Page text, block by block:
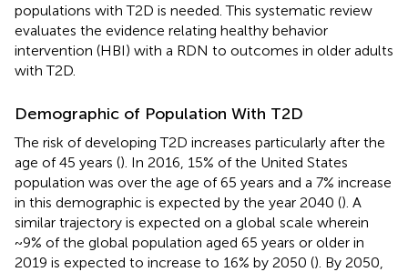
populations with T2D is needed. This systematic review
evaluates the evidence relating healthy behavior
intervention (HBI) with a RDN to outcomes in older adults
with T2D.
Demographic of Population With T2D
The risk of developing T2D increases particularly after the
age of 45 years (). In 2016, 15% of the United States
population was over the age of 65 years and a 7% increase
in this demographic is expected by the year 2040 (). A
similar trajectory is expected on a global scale wherein
~9% of the global population aged 65 years or older in
2019 is expected to increase to 16% by 2050 (). By 2050,